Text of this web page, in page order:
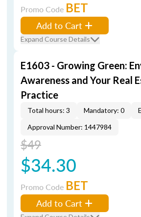
Promo Code BET
Add to Cart
Expand Course Details
E1603 - Growing Green:
Awareness and Your Real
Practice
Total hours: 3 Mandatory: 0
Approval Number: 1447984
$49
$34.30
Promo Code BET
Add to Cart